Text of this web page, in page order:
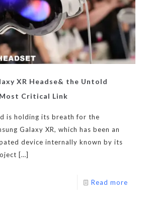
XR Headse& the Untold
Critical Link
is holding its breath for the
Galaxy XR, which has been an
device internally known by its
[…]
Read more